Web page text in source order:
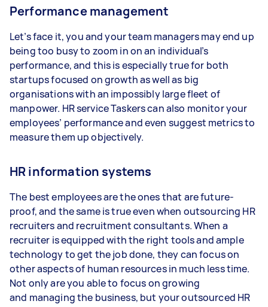
Performance management
Let’s face it, you and your team managers may end up
being too busy to zoom in on an individual’s
performance, and this is especially true for both
startups focused on growth as well as big
organisations with an impossibly large fleet of
manpower. HR service Taskers can also monitor your
employees’ performance and even suggest metrics to
measure them up objectively.
HR information systems
The best employees are the ones that are future-
proof, and the same is true even when outsourcing HR
recruiters and recruitment consultants. When a
recruiter is equipped with the right tools and ample
technology to get the job done, they can focus on
other aspects of human resources in much less time.
Not only are you able to focus on growing
and managing the business, but your outsourced HR